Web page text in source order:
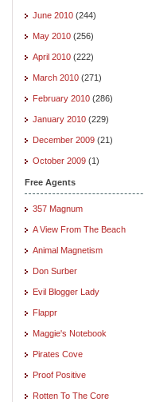
June 2010 (244)
May 2010 (256)
April 2010 (222)
March 2010 (271)
February 2010 (286)
January 2010 (229)
December 2009 (21)
October 2009 (1)
Free Agents
357 Magnum
A View From The Beach
Animal Magnetism
Don Surber
Evil Blogger Lady
Flappr
Maggie's Notebook
Pirates Cove
Proof Positive
Rotten To The Core